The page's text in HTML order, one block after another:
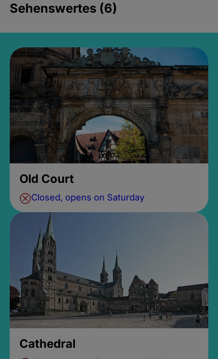
Sehenswertes (6)
Old Court
Closed, opens on Saturday
Cathedral